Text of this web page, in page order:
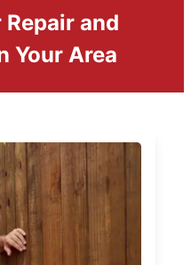
and
Your Area